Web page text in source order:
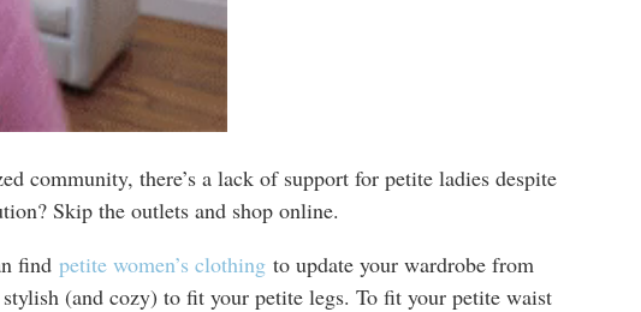
community, there’s a lack of support for petite ladies despite
Skip the outlets and shop online.
find petite women’s clothing to update your wardrobe from
(and cozy) to fit your petite legs. To fit your petite waist